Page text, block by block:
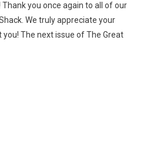
you once again to all of our
We truly appreciate your
The next issue of The Great